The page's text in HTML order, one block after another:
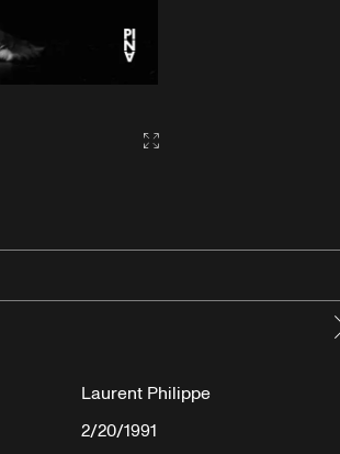
Gallery2:fullscreen
Laurent Philippe
2/20/1991